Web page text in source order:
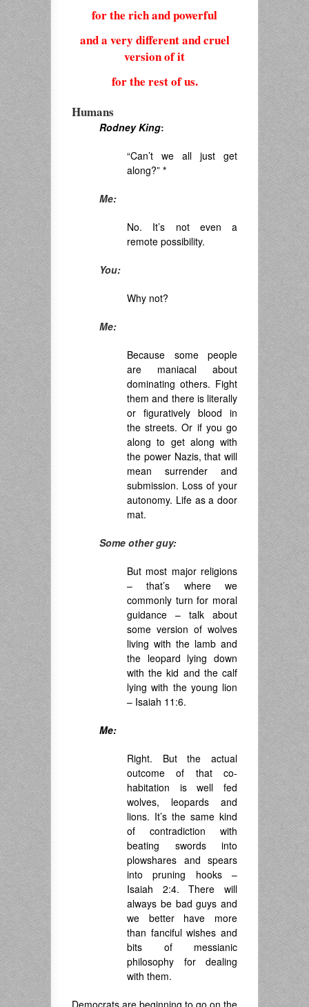
for the rich and powerful
and a very different and cruel
version of it
for the rest of us.
Humans
Rodney King:
“Can’t we all just get
along?” *
Me:
No. It’s not even a
remote possibility.
You:
Why not?
Me:
Because some people
are maniacal about
dominating others. Fight
them and there is literally
or figuratively blood in
the streets. Or if you go
along to get along with
the power Nazis, that will
mean surrender and
submission. Loss of your
autonomy. Life as a door
mat.
Some other guy:
But most major religions
– that’s where we
commonly turn for moral
guidance – talk about
some version of wolves
living with the lamb and
the leopard lying down
with the kid and the calf
lying with the young lion
– Isaiah 11:6.
Me:
Right. But the actual
outcome of that co-
habitation is well fed
wolves, leopards and
lions. It’s the same kind
of contradiction with
beating swords into
plowshares and spears
into pruning hooks –
Isaiah 2:4. There will
always be bad guys and
we better have more
than fanciful wishes and
bits of messianic
philosophy for dealing
with them.
Democrats are beginning to go on the